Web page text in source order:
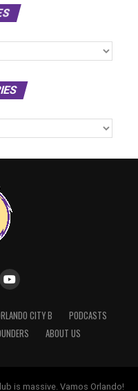
CITY B
PODCASTS
ABOUT US
is massive. Vamos Orlando!